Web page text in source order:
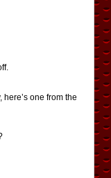
one from the